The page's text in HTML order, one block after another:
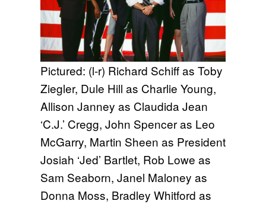
Pictured: (l-r) Richard Schiff as Toby
Ziegler, Dule Hill as Charlie Young,
Allison Janney as Claudida Jean
‘C.J.’ Cregg, John Spencer as Leo
McGarry, Martin Sheen as President
Josiah ‘Jed’ Bartlet, Rob Lowe as
Sam Seaborn, Janel Maloney as
Donna Moss, Bradley Whitford as